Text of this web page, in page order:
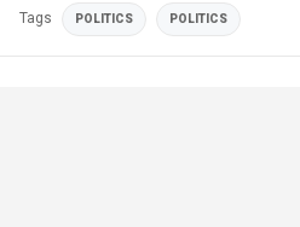
Tags POLITICS POLITICS